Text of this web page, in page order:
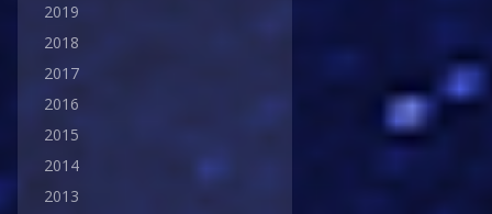
2019
2018
2017
2016
2015
2014
2013